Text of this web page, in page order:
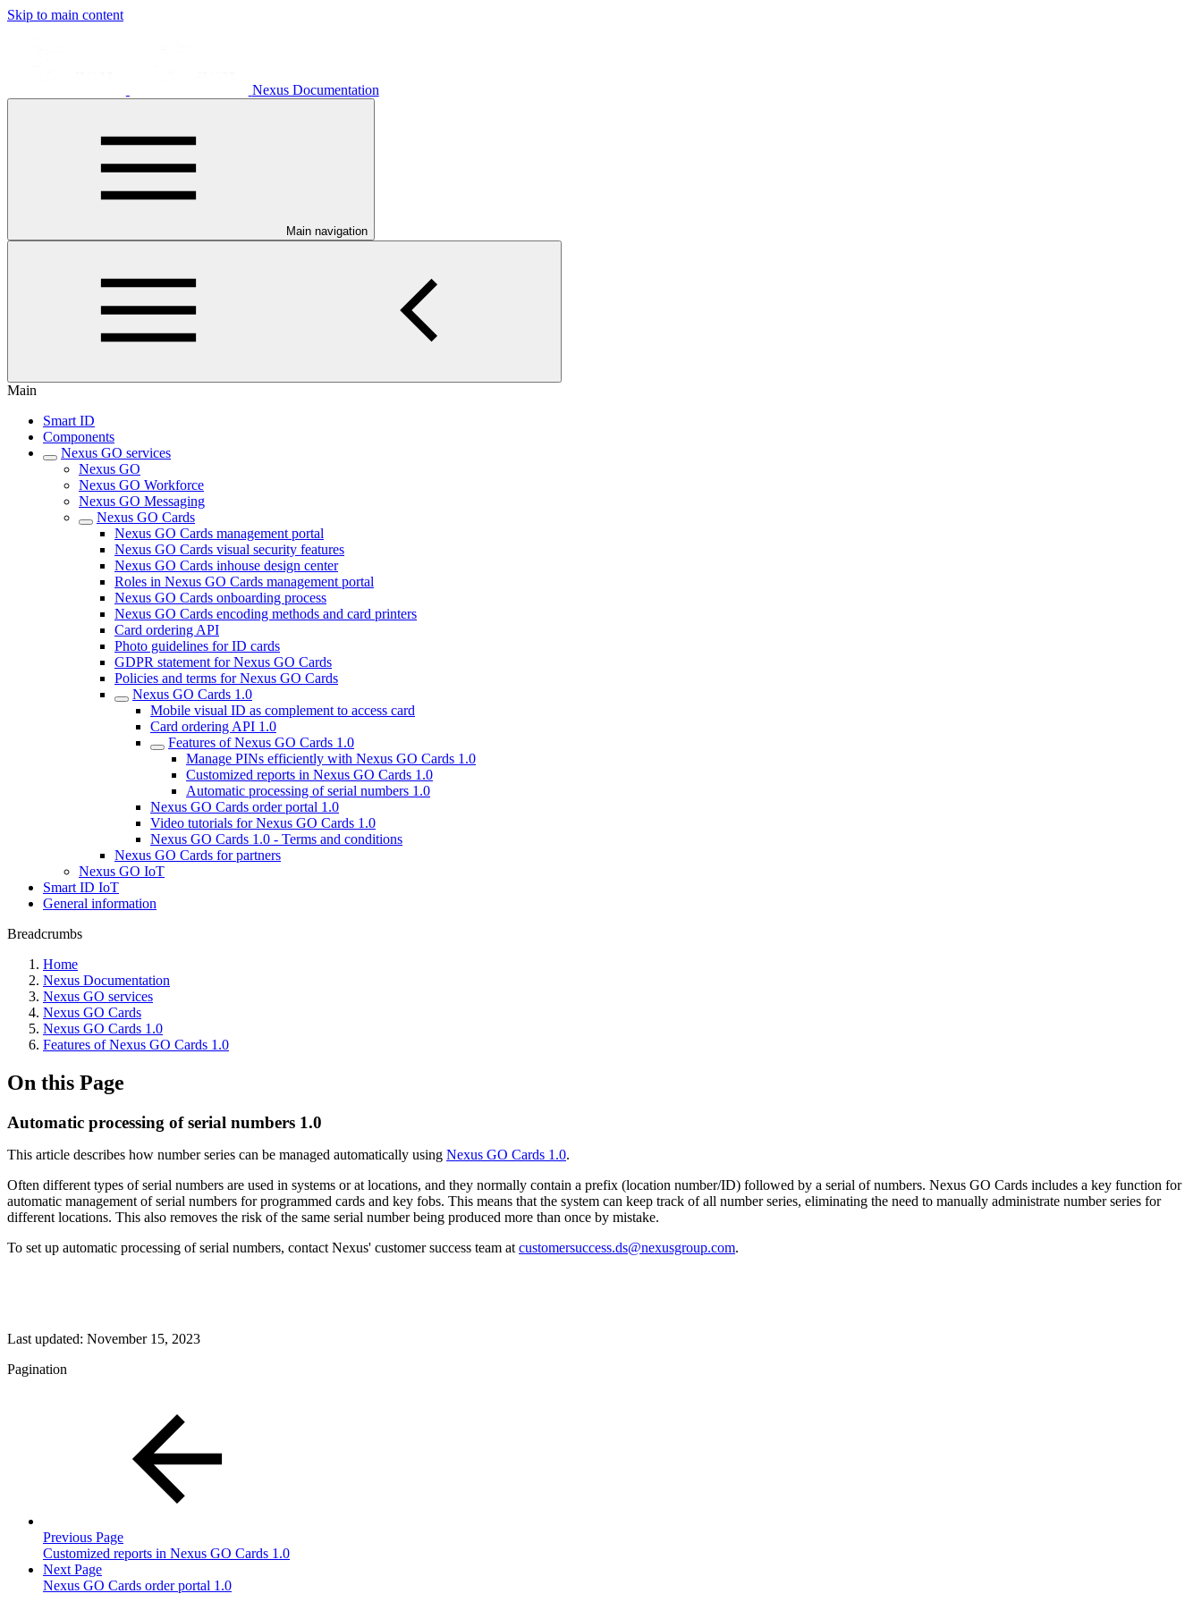
Skip to main content
Nexus Documentation
Main navigation
Main
Smart ID
Components
Nexus GO services
Nexus GO
Nexus GO Workforce
Nexus GO Messaging
Nexus GO Cards
Nexus GO Cards management portal
Nexus GO Cards visual security features
Nexus GO Cards inhouse design center
Roles in Nexus GO Cards management portal
Nexus GO Cards onboarding process
Nexus GO Cards encoding methods and card printers
Card ordering API
Photo guidelines for ID cards
GDPR statement for Nexus GO Cards
Policies and terms for Nexus GO Cards
Nexus GO Cards 1.0
Mobile visual ID as complement to access card
Card ordering API 1.0
Features of Nexus GO Cards 1.0
Manage PINs efficiently with Nexus GO Cards 1.0
Customized reports in Nexus GO Cards 1.0
Automatic processing of serial numbers 1.0
Nexus GO Cards order portal 1.0
Video tutorials for Nexus GO Cards 1.0
Nexus GO Cards 1.0 - Terms and conditions
Nexus GO Cards for partners
Nexus GO IoT
Smart ID IoT
General information
Breadcrumbs
Home
Nexus Documentation
Nexus GO services
Nexus GO Cards
Nexus GO Cards 1.0
Features of Nexus GO Cards 1.0
On this Page
Automatic processing of serial numbers 1.0
This article describes how number series can be managed automatically using Nexus GO Cards 1.0.
Often different types of serial numbers are used in systems or at locations, and they normally contain a prefix (location number/ID) followed by a serial of numbers. Nexus GO Cards includes a key function for
automatic management of serial numbers for programmed cards and key fobs. This means that the system can keep track of all number series, eliminating the need to manually administrate number series for
different locations. This also removes the risk of the same serial number being produced more than once by mistake.
To set up automatic processing of serial numbers, contact Nexus' customer success team at customersuccess.ds@nexusgroup.com.
Last updated: November 15, 2023
Pagination
Previous Page
Customized reports in Nexus GO Cards 1.0
Next Page
Nexus GO Cards order portal 1.0